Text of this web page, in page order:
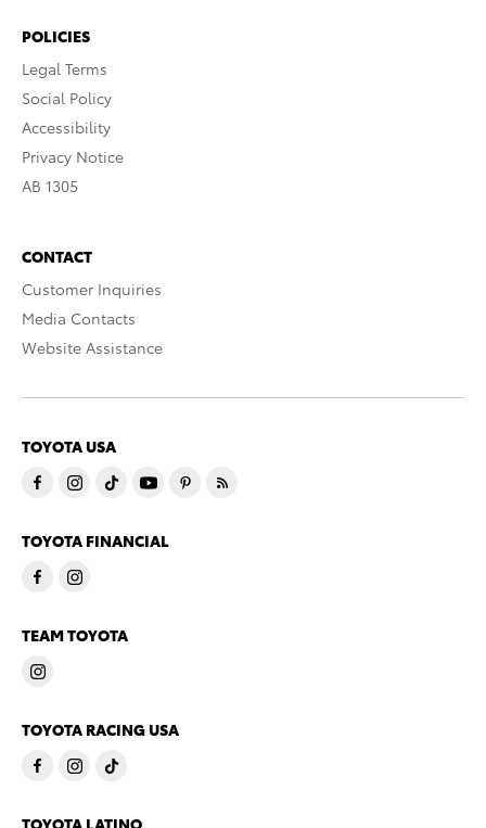
POLICIES
Legal Terms
Social Policy
Accessibility
Privacy Notice
AB 1305
CONTACT
Customer Inquiries
Media Contacts
Website Assistance
TOYOTA USA
TOYOTA FINANCIAL
TEAM TOYOTA
TOYOTA RACING USA